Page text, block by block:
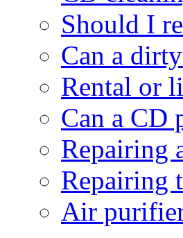
Should I
Can a
Rental or
Can a CD
Repairing
Repairing
Air